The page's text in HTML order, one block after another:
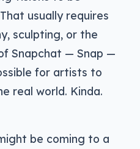
usually requires
sculpting, or the
Snapchat — Snap —
for artists to
real world. Kinda.
be coming to a